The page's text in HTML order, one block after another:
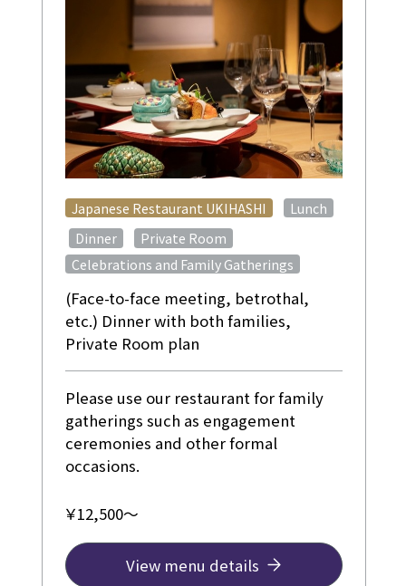
(Face-to-face meeting, betrothal,
etc.) Dinner with both families,
Private Room plan
Japanese Restaurant UKIHASHI Lunch
​ ​ Dinner Private Room
Celebrations and Family Gatherings
Please use our restaurant for family
gatherings such as engagement
ceremonies and other formal
occasions.
￥12,500～
View menu details